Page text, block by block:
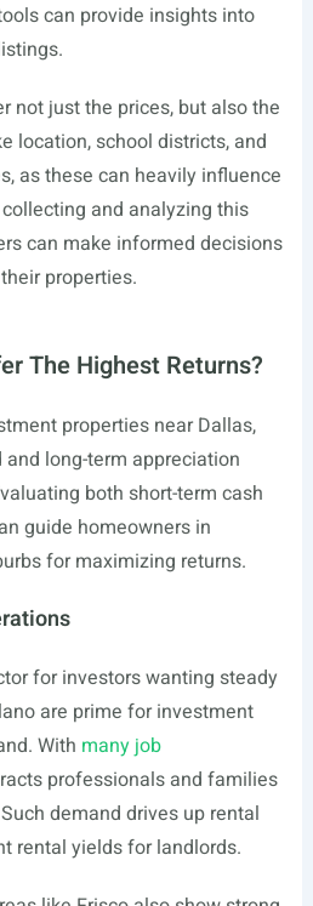
can provide insights into
not just the prices, but also the
location, school districts, and
as these can heavily influence
and analyzing this
can make informed decisions
properties.
The Highest Returns?
properties near Dallas,
long-term appreciation
both short-term cash
guide homeowners in
for maximizing returns.
for investors wanting steady
are prime for investment
With many job
professionals and families
demand drives up rental
rental yields for landlords.